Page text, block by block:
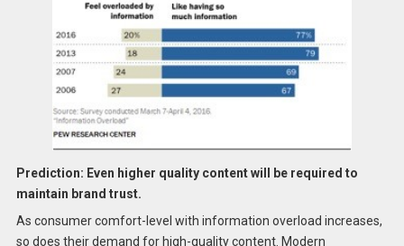
Prediction: Even higher quality content will be required to
maintain brand trust.
As consumer comfort-level with information overload increases,
so does their demand for high-quality content. Modern